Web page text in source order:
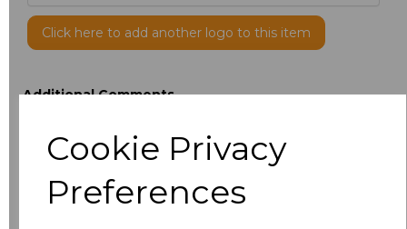
Cookie Privacy
Preferences
Click here to add another logo to this item
Additional Comments
characters left
Size Price